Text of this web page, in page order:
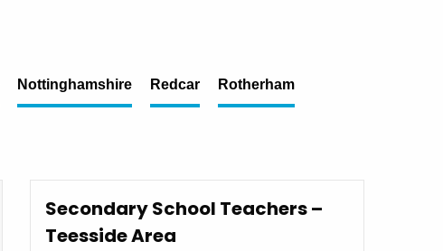
Nottinghamshire Redcar Rotherham
Secondary School Teachers –
Teesside Area